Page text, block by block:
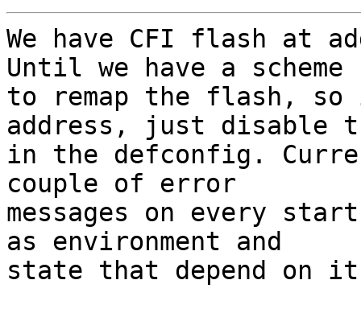
We have CFI flash at
Until we have a scheme
to remap the flash,
address, just disable
in the defconfig.
couple of error
messages on every
as environment and
state that depend on